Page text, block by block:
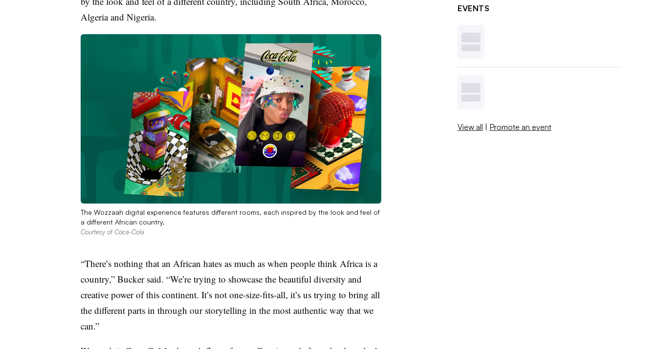
Algeria and Nigeria.
The Wozzaah digital experience features different rooms, each inspired by the look and feel of
a different African country.
Courtesy of Coca-Cola
“There’s nothing that an African hates as much as when people think Africa is a
country,” Bucker said. “We’re trying to showcase the beautiful diversity and
creative power of this continent. It’s not one-size-fits-all, it’s us trying to bring all
the different parts in through our storytelling in the most authentic way that we
can.”
EVENTS
View all | Promote an event